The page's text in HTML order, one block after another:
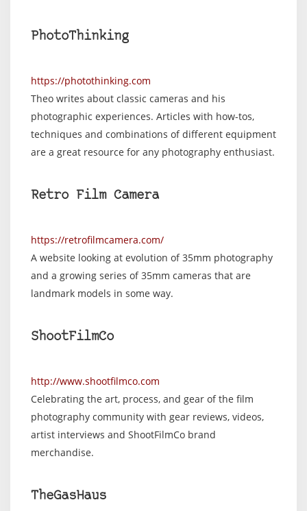
PhotoThinking
https://photothinking.com
Theo writes about classic cameras and his
photographic experiences. Articles with how-tos,
techniques and combinations of different equipment
are a great resource for any photography enthusiast.
Retro Film Camera
https://retrofilmcamera.com/
A website looking at evolution of 35mm photography
and a growing series of 35mm cameras that are
landmark models in some way.
ShootFilmCo
http://www.shootfilmco.com
Celebrating the art, process, and gear of the film
photography community with gear reviews, videos,
artist interviews and ShootFilmCo brand
merchandise.
TheGasHaus